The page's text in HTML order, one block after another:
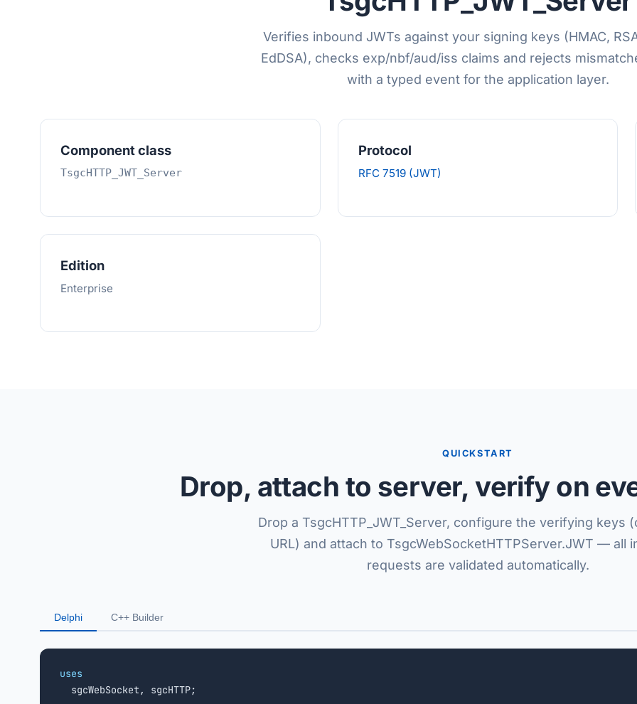
Verifies inbound JWTs against your signing keys (HMAC,
EdDSA), checks exp/nbf/aud/iss claims and rejects
with a typed event for the application layer.
Component class
TsgcHTTP_JWT_Server
Protocol
RFC 7519 (JWT)
Edition
Enterprise
QUICKSTART
Drop, attach to server, verify on
Drop a TsgcHTTP_JWT_Server, configure the verifying keys
URL) and attach to TsgcWebSocketHTTPServer.JWT — all
requests are validated automatically.
Delphi C++ Builder
uses
sgcWebSocket, sgcHTTP;